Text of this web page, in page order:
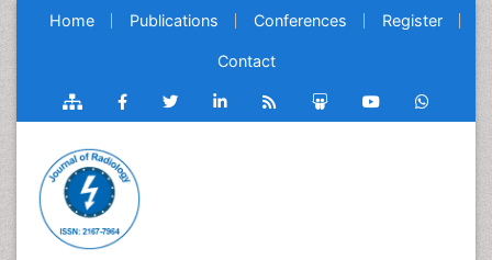
Home Publications Conferences Register
Contact